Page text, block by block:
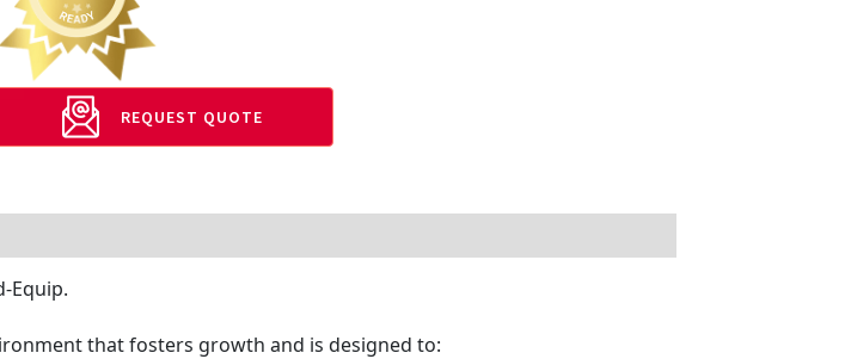
REQUEST QUOTE
Equip.
that fosters growth and is designed to: